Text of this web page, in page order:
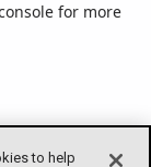
to help
for more